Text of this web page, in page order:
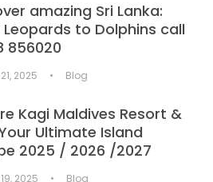
amazing Sri Lanka:
Leopards to Dolphins call
856020
2025 • Blog
Kagi Maldives Resort &
Ultimate Island
2025 / 2026 /2027
2025 • Blog